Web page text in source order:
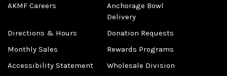
AKMF Careers
Anchorage Bowl
Delivery
Directions & Hours
Donation Requests
Monthly Sales
Rewards Programs
Accessibility Statement
Wholesale Division